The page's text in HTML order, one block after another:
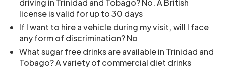
driving in Trinidad and Tobago? No. A British
license is valid for up to 30 days
If I want to hire a vehicle during my visit, will I face
any form of discrimination? No
What sugar free drinks are available in Trinidad and
Tobago? A variety of commercial diet drinks